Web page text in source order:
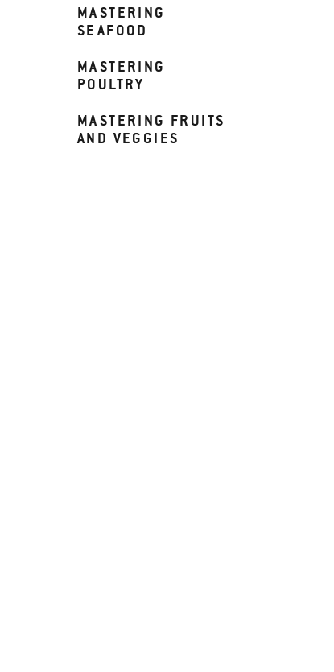
MASTERING
SEAFOOD
MASTERING
POULTRY
MASTERING FRUITS
AND VEGGIES